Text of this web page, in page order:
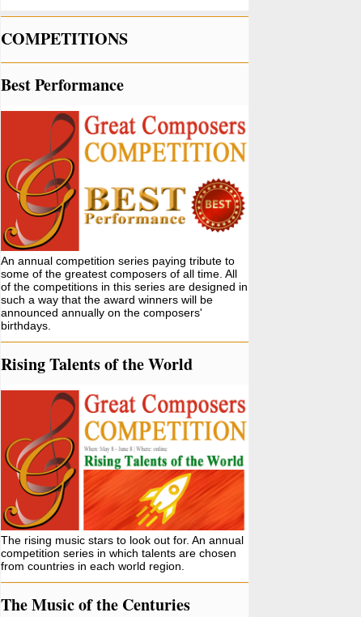
COMPETITIONS
Best Performance
An annual competition series paying tribute to
some of the greatest composers of all time. All
of the competitions in this series are designed in
such a way that the award winners will be
announced annually on the composers'
birthdays.
Rising Talents of the World
The rising music stars to look out for. An annual
competition series in which talents are chosen
from countries in each world region.
The Music of the Centuries